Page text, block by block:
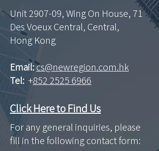
Unit 2907-09, Wing On House, 71
Des Voeux Central, Central,
Hong Kong
Email: cs@newregion.com.hk
Tel: +852 2525 6966
Click Here to Find Us
For any general inquiries, please
fill in the following contact form: